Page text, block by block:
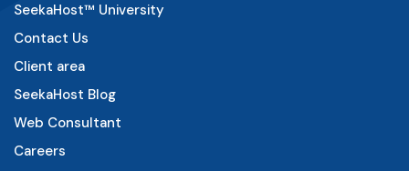
SeekaHost™ University
Contact Us
Client area
SeekaHost Blog
Web Consultant
Careers